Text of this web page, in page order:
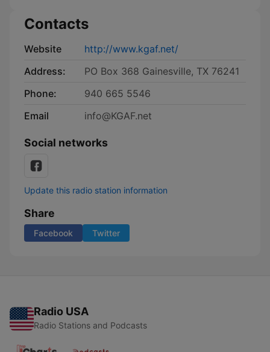
Contacts
Website
http://www.kgaf.net/
Address:
PO Box 368 Gainesville, TX 76241
Phone:
940 665 5546
Email
info@KGAF.net
Social networks
Update this radio station information
Share
Facebook Twitter
Radio USA
Radio Stations and Podcasts